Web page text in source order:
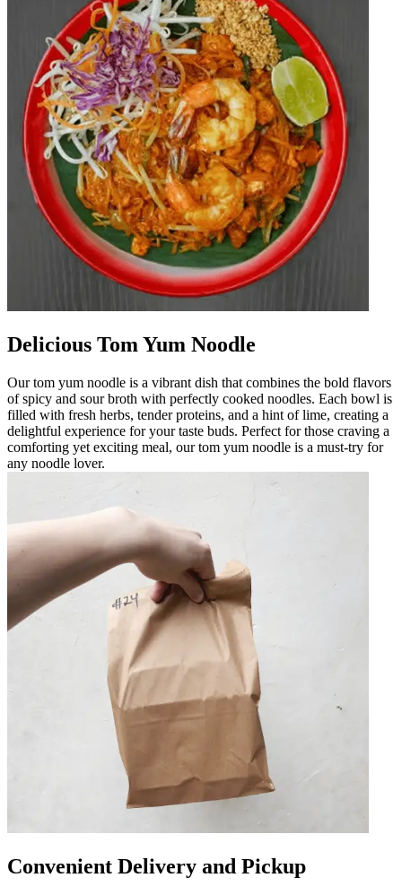
Delicious Tom Yum Noodle
Our tom yum noodle is a vibrant dish that combines the bold flavors
of spicy and sour broth with perfectly cooked noodles. Each bowl is
filled with fresh herbs, tender proteins, and a hint of lime, creating a
delightful experience for your taste buds. Perfect for those craving a
comforting yet exciting meal, our tom yum noodle is a must-try for
any noodle lover.
Convenient Delivery and Pickup